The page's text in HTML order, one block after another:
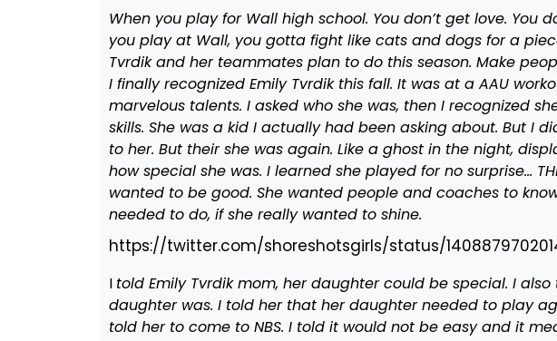
When you play for Wall high school. You don’t get love. You
you play at Wall, you gotta fight like cats and dogs for a
Tvrdik and her teammates plan to do this season. Make
I finally recognized Emily Tvrdik this fall. It was at a AAU
marvelous talents. I asked who she was, then I recognized
skills. She was a kid I actually had been asking about. But I
to her. But their she was again. Like a ghost in the night,
how special she was. I learned she played for no surprise…
wanted to be good. She wanted people and coaches to
needed to do, if she really wanted to shine.
https://twitter.com/shoreshotsgirls/status/
I told Emily Tvrdik mom, her daughter could be special. I
daughter was. I told her that her daughter needed to play
told her to come to NBS. I told it would not be easy and it